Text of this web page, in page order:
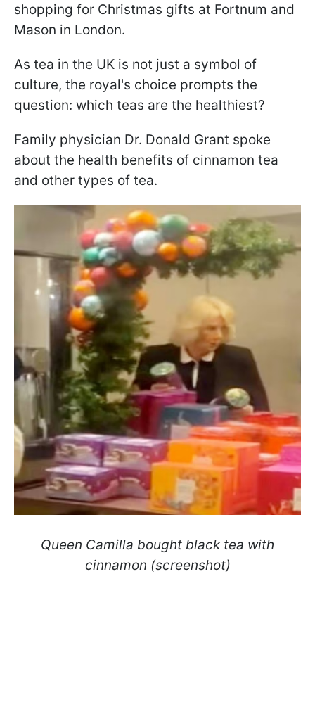
shopping for Christmas gifts at Fortnum and
Mason in London.
As tea in the UK is not just a symbol of
culture, the royal's choice prompts the
question: which teas are the healthiest?
Family physician Dr. Donald Grant spoke
about the health benefits of cinnamon tea
and other types of tea.
Queen Camilla bought black tea with
cinnamon (screenshot)